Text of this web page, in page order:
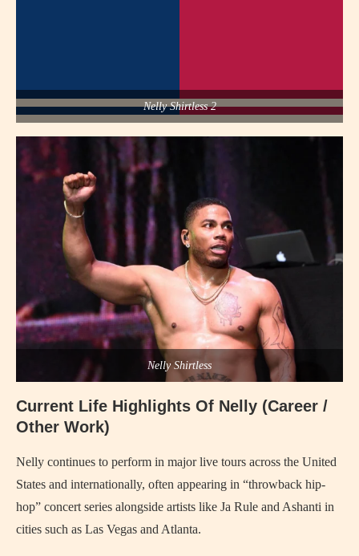
Nelly Shirtless 2
Nelly Shirtless
Current Life Highlights Of Nelly (Career /
Other Work)
Nelly continues to perform in major live tours across the United
States and internationally, often appearing in “throwback hip-
hop” concert series alongside artists like Ja Rule and Ashanti in
cities such as Las Vegas and Atlanta.